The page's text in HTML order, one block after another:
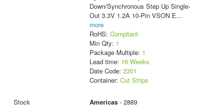
Down/Synchronous Step Up Single-
Out 3.3V 1.2A 10-Pin VSON E...
more
RoHS: Compliant
Min Qty: 1
Package Multiple: 1
Lead time: 16 Weeks
Date Code: 2301
Container: Cut Strips
Americas- 2889